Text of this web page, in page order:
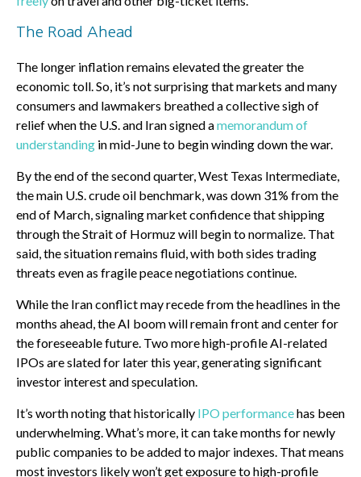
The Road Ahead
The longer inflation remains elevated the greater the
economic toll. So, it’s not surprising that markets and many
consumers and lawmakers breathed a collective sigh of
relief when the U.S. and Iran signed amemorandum of
understanding in mid-June to begin winding down the war.
By the end of the second quarter, West Texas Intermediate,
the main U.S. crude oil benchmark, was down 31% from the
end of March, signaling market confidence that shipping
through the Strait of Hormuz will begin to normalize. That
said, the situation remains fluid, with both sides trading
threats even as fragile peace negotiations continue.
While the Iran conflict may recede from the headlines in the
months ahead, the AI boom will remain front and center for
the foreseeable future. Two more high-profile AI-related
IPOs are slated for later this year, generating significant
investor interest and speculation.
It’s worth noting that historically IPO performancehas been
underwhelming. What’s more, it can take months for newly
public companies to be added to major indexes. That means
most investors likely won’t get exposure to high-profile